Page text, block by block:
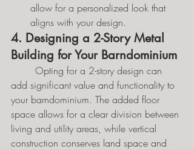
allow for a personalized look that
aligns with your design.
4. Designing a 2-Story Metal
Building for Your Barndominium
add significant value and functionality to
your barndominium. The added floor
space allows for a clear division between
living and utility areas, while vertical
construction conserves land space and